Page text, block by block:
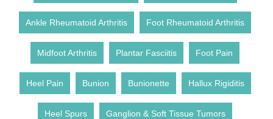
Ankle Rheumatoid Arthritis Foot Rheumatoid Arthritis
Midfoot Arthritis Plantar Fasciitis Foot Pain
Heel Pain Bunion Bunionette Hallux Rigiditis
Heel Spurs Ganglion & Soft Tissue Tumors